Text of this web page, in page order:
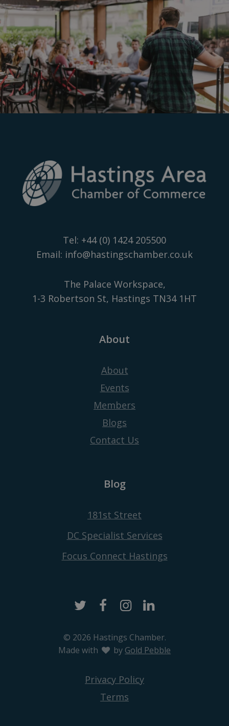
Tel: +44 (0) 1424 205500
Email: info@hastingschamber.co.uk
The Palace Workspace,
1-3 Robertson St, Hastings TN34 1HT
About
About
Events
Members
Blogs
Contact Us
Blog
181st Street
DC Specialist Services
Focus Connect Hastings
© 2026 Hastings Chamber.
Made with loveby Gold Pebble
Privacy Policy
Terms